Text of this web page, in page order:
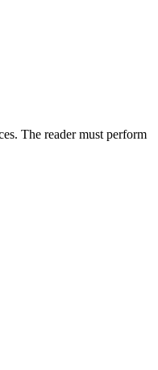
The reader must perform